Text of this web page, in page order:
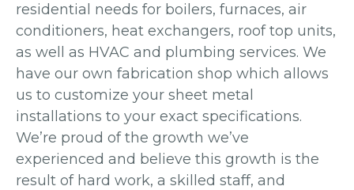
residential needs for boilers, furnaces, air
conditioners, heat exchangers, roof top units,
as well as HVAC and plumbing services. We
have our own fabrication shop which allows
us to customize your sheet metal
installations to your exact specifications.
We’re proud of the growth we’ve
experienced and believe this growth is the
result of hard work, a skilled staff, and